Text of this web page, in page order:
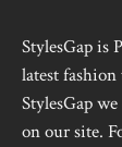
StylesGap is
latest
StylesGap
on our site.